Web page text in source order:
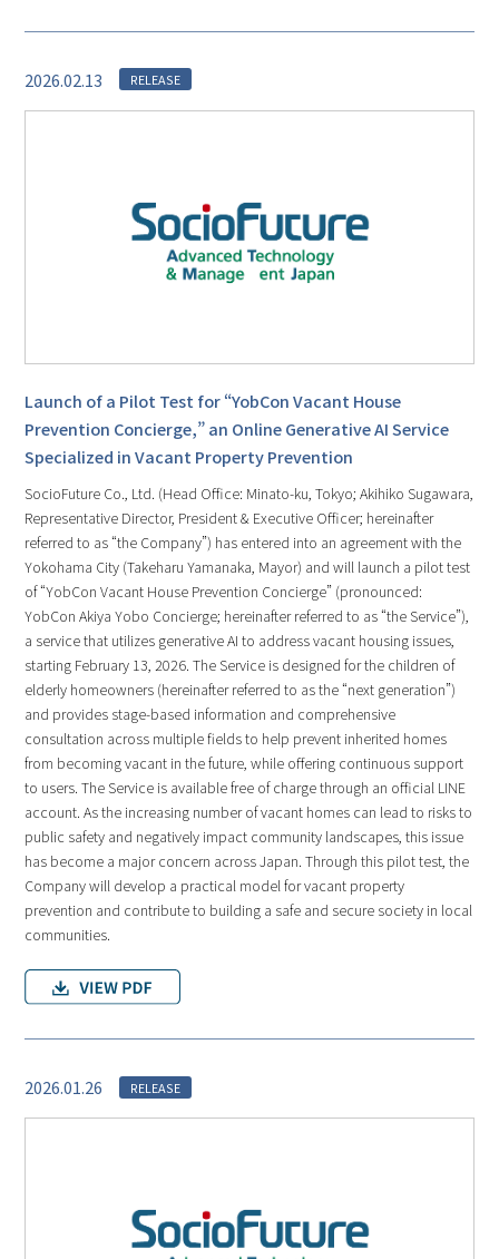
2026.02.13 RELEASE
Launch of a Pilot Test for “YobCon Vacant House
Prevention Concierge,” an Online Generative AI Service
Specialized in Vacant Property Prevention
SocioFuture Co., Ltd. (Head Office: Minato-ku, Tokyo; Akihiko Sugawara,
Representative Director, President & Executive Officer; hereinafter
referred to as “the Company”) has entered into an agreement with the
Yokohama City (Takeharu Yamanaka, Mayor) and will launch a pilot test
of “YobCon Vacant House Prevention Concierge” (pronounced:
YobCon Akiya Yobo Concierge; hereinafter referred to as “the Service”),
a service that utilizes generative AI to address vacant housing issues,
starting February 13, 2026. The Service is designed for the children of
elderly homeowners (hereinafter referred to as the “next generation”)
and provides stage-based information and comprehensive
consultation across multiple fields to help prevent inherited homes
from becoming vacant in the future, while offering continuous support
to users. The Service is available free of charge through an official LINE
account. As the increasing number of vacant homes can lead to risks to
public safety and negatively impact community landscapes, this issue
has become a major concern across Japan. Through this pilot test, the
Company will develop a practical model for vacant property
prevention and contribute to building a safe and secure society in local
communities.
2026.01.26 RELEASE